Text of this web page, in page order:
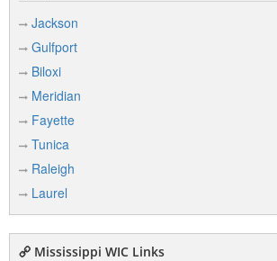
Jackson
Gulfport
Biloxi
Meridian
Fayette
Tunica
Raleigh
Laurel
Mississippi WIC Links